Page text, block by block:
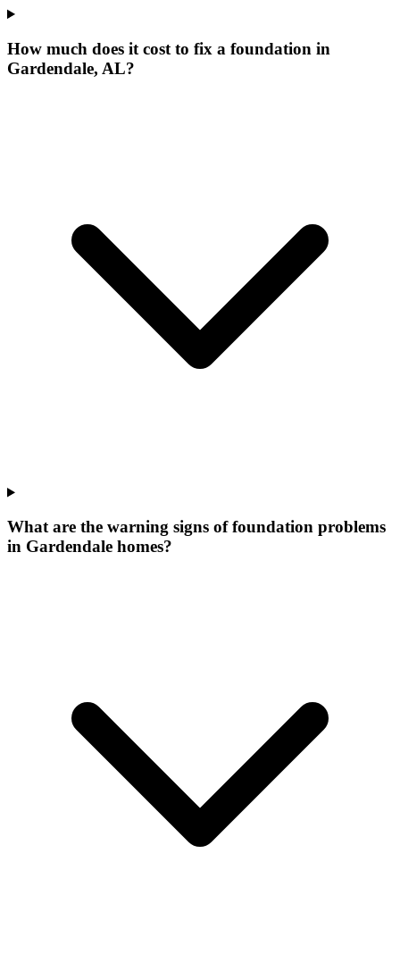
How much does it cost to fix a foundation in
Gardendale, AL?
What are the warning signs of foundation problems
in Gardendale homes?